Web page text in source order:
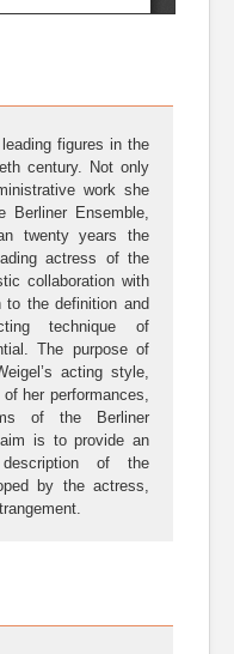
figures in the
century. Not only
work she
Ensemble,
twenty years the
actress of the
collaboration with
to the definition and
technique of
The purpose of
acting style,
her performances,
of the Berliner
aim is to provide an
of the
by the actress,